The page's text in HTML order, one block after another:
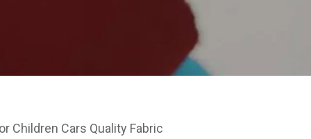
Children Cars Quality Fabric